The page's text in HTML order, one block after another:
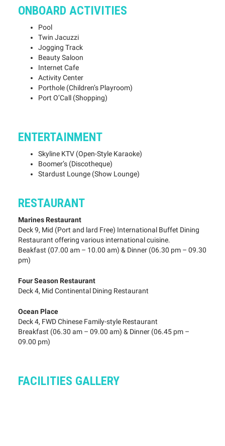
ONBOARD ACTIVITIES
Pool
Twin Jacuzzi
Jogging Track
Beauty Saloon
Internet Cafe
Activity Center
Porthole (Children’s Playroom)
Port O’Call (Shopping)
ENTERTAINMENT
Skyline KTV (Open-Style Karaoke)
Boomer’s (Discotheque)
Stardust Lounge (Show Lounge)
RESTAURANT
Marines Restaurant
Deck 9, Mid (Port and lard Free) International Buffet Dining
Restaurant offering various international cuisine.
Beakfast (07.00 am – 10.00 am) & Dinner (06.30 pm – 09.30
pm)
Four Season Restaurant
Deck 4, Mid Continental Dining Restaurant
Ocean Place
Deck 4, FWD Chinese Family-style Restaurant
Breakfast (06.30 am – 09.00 am) & Dinner (06.45 pm –
09.00 pm)
FACILITIES GALLERY